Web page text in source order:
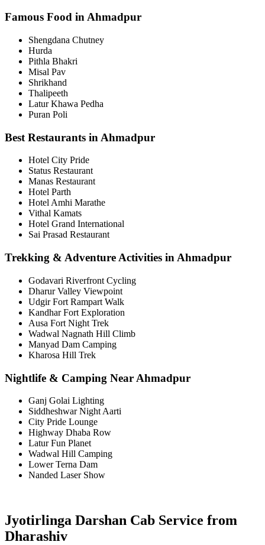
Famous Food in Ahmadpur
Shengdana Chutney
Hurda
Pithla Bhakri
Misal Pav
Shrikhand
Thalipeeth
Latur Khawa Pedha
Puran Poli
Best Restaurants in Ahmadpur
Hotel City Pride
Status Restaurant
Manas Restaurant
Hotel Parth
Hotel Amhi Marathe
Vithal Kamats
Hotel Grand International
Sai Prasad Restaurant
Trekking & Adventure Activities in Ahmadpur
Godavari Riverfront Cycling
Dharur Valley Viewpoint
Udgir Fort Rampart Walk
Kandhar Fort Exploration
Ausa Fort Night Trek
Wadwal Nagnath Hill Climb
Manyad Dam Camping
Kharosa Hill Trek
Nightlife & Camping Near Ahmadpur
Ganj Golai Lighting
Siddheshwar Night Aarti
City Pride Lounge
Highway Dhaba Row
Latur Fun Planet
Wadwal Hill Camping
Lower Terna Dam
Nanded Laser Show
Jyotirlinga Darshan Cab Service from
Dharashiv